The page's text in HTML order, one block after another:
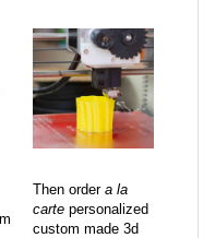
Then order a la
carte personalized
custom made 3d